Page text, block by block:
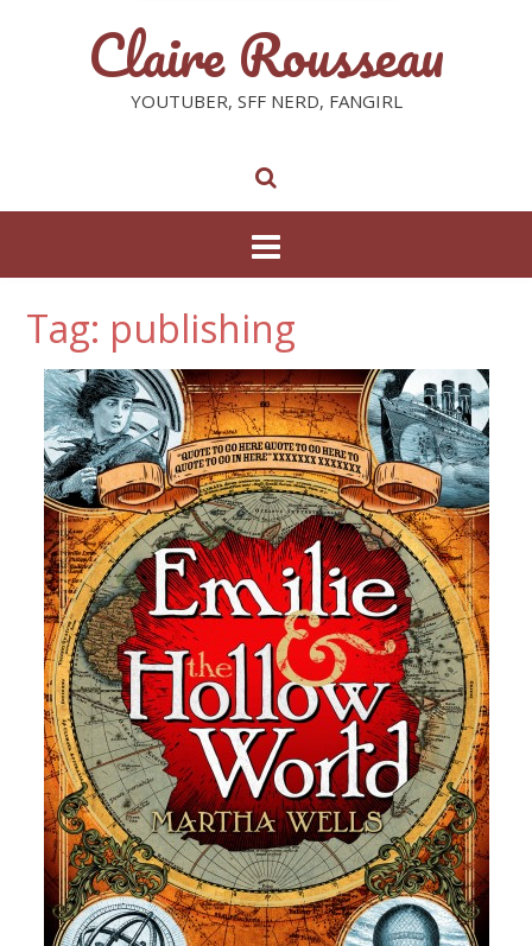
Claire Rousseau
YOUTUBER, SFF NERD, FANGIRL
Tag: publishing